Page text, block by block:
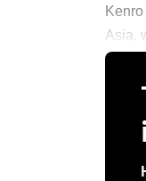
Asia,